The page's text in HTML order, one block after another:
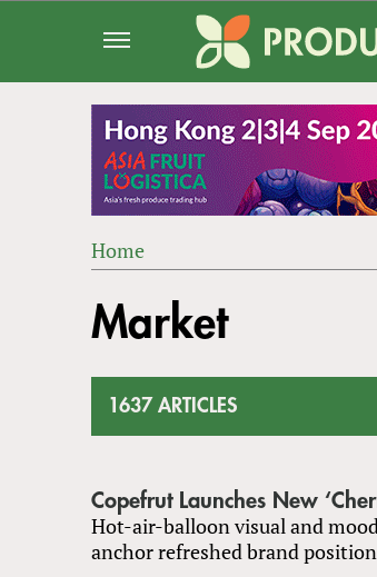
ARE
Home
to
top
Market
1637 ARTICLES
Copefrut Launches New
Hot-air-balloon visual and
anchor refreshed brand